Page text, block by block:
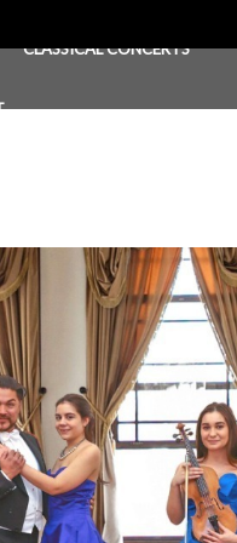
CLASSICAL CONCERTS